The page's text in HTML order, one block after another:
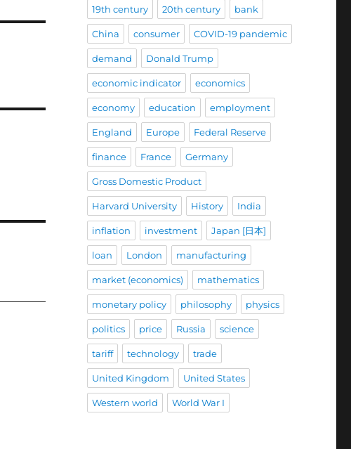
19th century 20th century bank
China consumer COVID-19 pandemic
demand Donald Trump
economic indicator economics
economy education employment
England Europe Federal Reserve
finance France Germany
Gross Domestic Product
Harvard University History India
inflation investment Japan [日本]
loan London manufacturing
market (economics) mathematics
monetary policy philosophy physics
politics price Russia science
tariff technology trade
United Kingdom United States
Western world World War I